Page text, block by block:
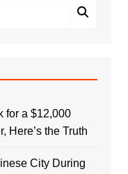
for a $12,000
Here’s the Truth
City During